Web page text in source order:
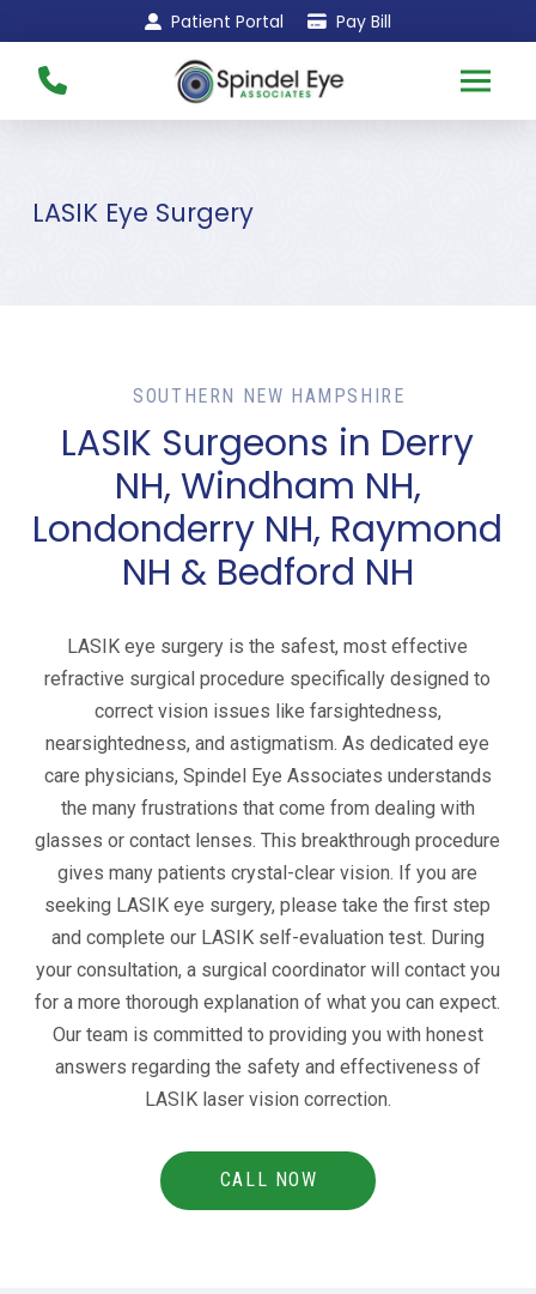
to
Content
to
footer
Patient Portal Pay Bill
LASIK Eye Surgery
SOUTHERN NEW HAMPSHIRE
LASIK Surgeons in Derry
NH, Windham NH,
Londonderry NH, Raymond
NH & Bedford NH
LASIK eye surgery is the safest, most effective
refractive surgical procedure specifically designed to
correct vision issues like farsightedness,
nearsightedness, and astigmatism. As dedicated eye
care physicians, Spindel Eye Associates understands
the many frustrations that come from dealing with
glasses or contact lenses. This breakthrough procedure
gives many patients crystal-clear vision. If you are
seeking LASIK eye surgery, please take the first step
and complete our LASIK self-evaluation test. During
your consultation, a surgical coordinator will contact you
for a more thorough explanation of what you can expect.
Our team is committed to providing you with honest
answers regarding the safety and effectiveness of
LASIK laser vision correction.
CALL NOW